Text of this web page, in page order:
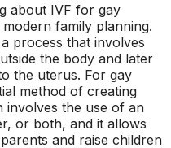
about IVF for gay
family planning.
process that involves
the body and later
the uterus. For gay
method of creating
involves the use of an
or both, and it allows
and raise children